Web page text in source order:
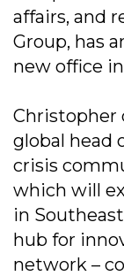
affairs, and
Group, has
new office
Christopher
global head
crisis
which will
in
hub for
network –